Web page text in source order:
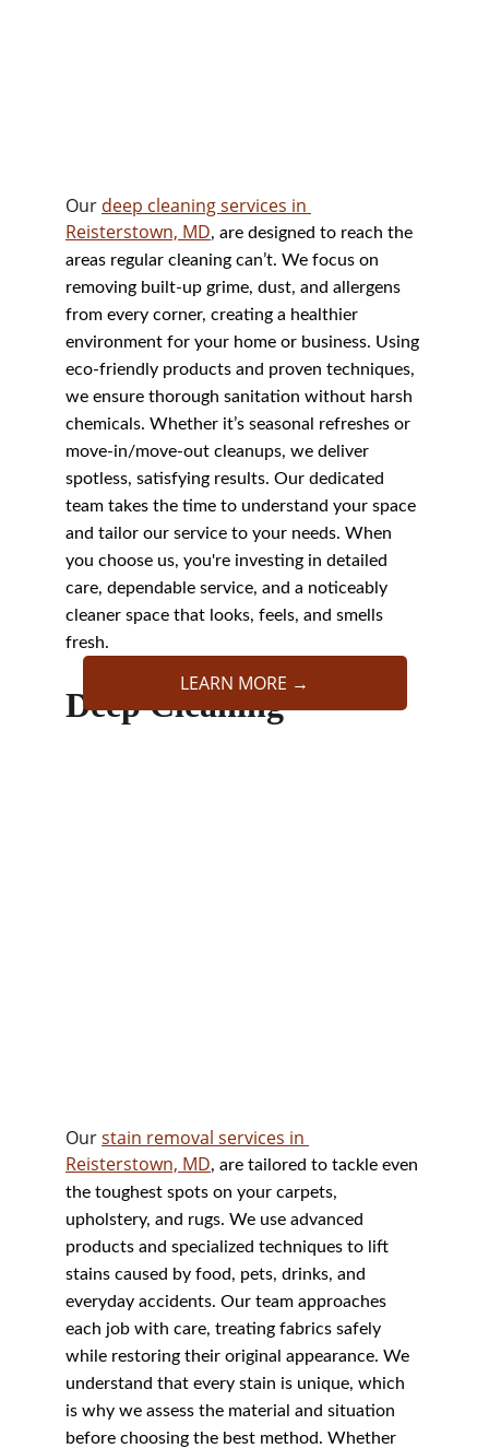
Deep Cleaning
Our deep cleaning services in
Reisterstown, MD, are designed to reach the
areas regular cleaning can’t. We focus on
removing built-up grime, dust, and allergens
from every corner, creating a healthier
environment for your home or business. Using
eco-friendly products and proven techniques,
we ensure thorough sanitation without harsh
chemicals. Whether it’s seasonal refreshes or
move-in/move-out cleanups, we deliver
spotless, satisfying results. Our dedicated
team takes the time to understand your space
and tailor our service to your needs. When
you choose us, you're investing in detailed
care, dependable service, and a noticeably
cleaner space that looks, feels, and smells
fresh.
LEARN MORE →
Our stain removal services in
Reisterstown, MD, are tailored to tackle even
the toughest spots on your carpets,
upholstery, and rugs. We use advanced
products and specialized techniques to lift
stains caused by food, pets, drinks, and
everyday accidents. Our team approaches
each job with care, treating fabrics safely
while restoring their original appearance. We
understand that every stain is unique, which
is why we assess the material and situation
before choosing the best method. Whether